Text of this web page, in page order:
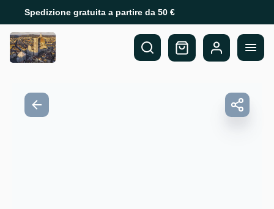
Spedizione gratuita a partire da 50 €